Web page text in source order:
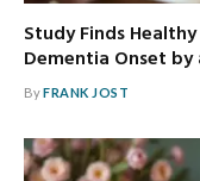
Study Finds
Dementia Onset by
ByFRANK JOST